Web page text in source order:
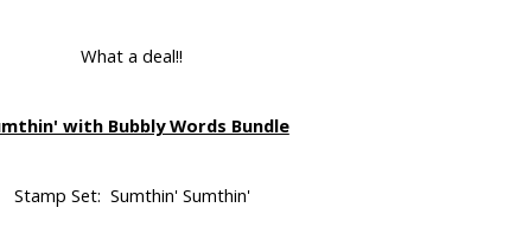
What a deal!!
with Bubbly Words Bundle
Stamp Set: Sumthin' Sumthin'